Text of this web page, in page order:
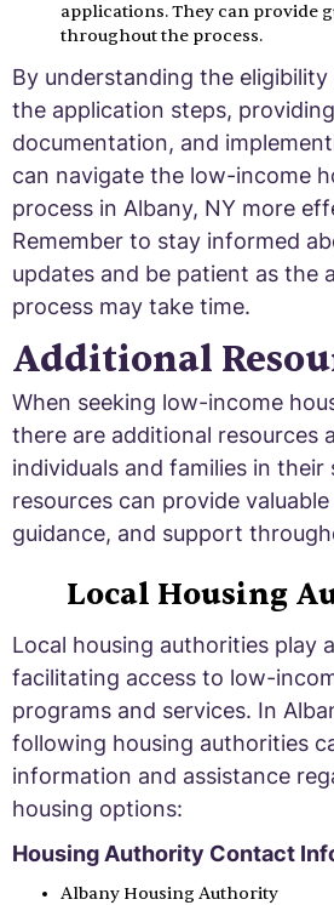
applications. They can provide
throughout the process.
By understanding the
the application steps,
documentation, and
can navigate the low-income
process in Albany, NY more
Remember to stay informed
updates and be patient as the
process may take time.
Additional
When seeking low-income
there are additional resources
individuals and families in their
resources can provide
guidance, and support
Local Housing
Local housing authorities play
facilitating access to low-
programs and services. In
following housing authorities
information and assistance
housing options:
Housing Authority Contact
Albany Housing Authority